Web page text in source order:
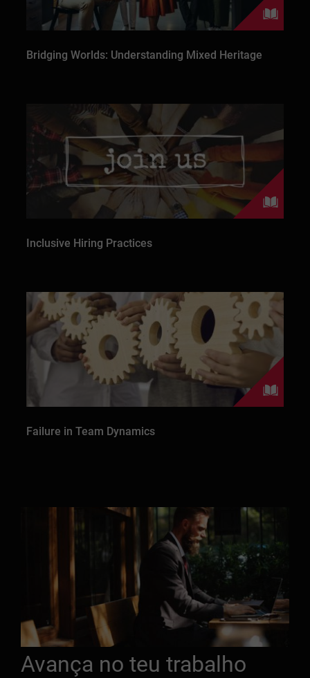
Bridging Worlds: Understanding Mixed Heritage
Inclusive Hiring Practices
Failure in Team Dynamics
Avança no teu trabalho